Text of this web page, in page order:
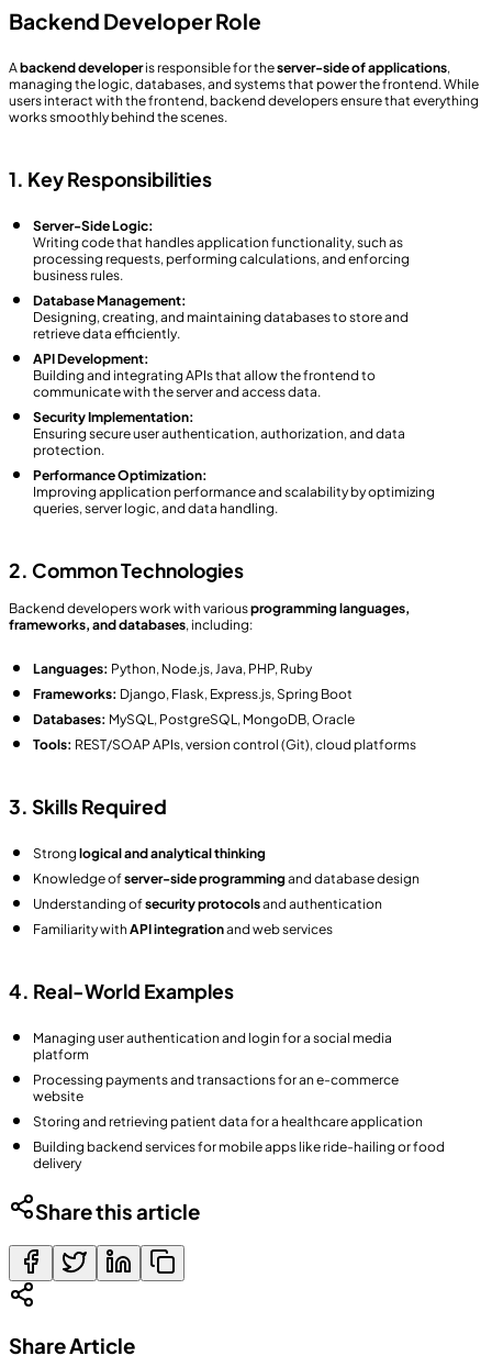
Backend Developer Role
Abackend developeris responsible for theserver-side of applications,
managing the logic, databases, and systems that power the frontend. While
users interact with the frontend, backend developers ensure that everything
works smoothly behind the scenes.
1. Key Responsibilities
Server-Side Logic:
Writing code that handles application functionality, such as
processing requests, performing calculations, and enforcing
business rules.
Database Management:
Designing, creating, and maintaining databases to store and
retrieve data efficiently.
API Development:
Building and integrating APIs that allow the frontend to
communicate with the server and access data.
Security Implementation:
Ensuring secure user authentication, authorization, and data
protection.
Performance Optimization:
Improving application performance and scalability by optimizing
queries, server logic, and data handling.
2. Common Technologies
Backend developers work with variousprogramming languages,
frameworks, and databases, including:
Languages: Python, Node.js, Java, PHP, Ruby
Frameworks: Django, Flask, Express.js, Spring Boot
Databases: MySQL, PostgreSQL, MongoDB, Oracle
Tools: REST/SOAP APIs, version control (Git), cloud platforms
3. Skills Required
Stronglogical and analytical thinking
Knowledge ofserver-side programmingand database design
Understanding ofsecurity protocolsand authentication
Familiarity withAPI integrationand web services
4. Real-World Examples
Managing user authentication and login for a social media
platform
Processing payments and transactions for an e-commerce
website
Storing and retrieving patient data for a healthcare application
Building backend services for mobile apps like ride-hailing or food
delivery
Share this article
Share Article